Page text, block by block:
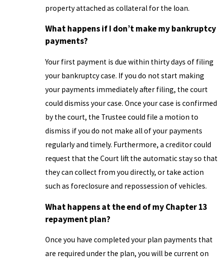
property attached as collateral for the loan.
What happens if I don’t make my bankruptcy
payments?
Your first payment is due within thirty days of filing
your bankruptcy case. If you do not start making
your payments immediately after filing, the court
could dismiss your case. Once your case is confirmed
by the court, the Trustee could file a motion to
dismiss if you do not make all of your payments
regularly and timely. Furthermore, a creditor could
request that the Court lift the automatic stay so that
they can collect from you directly, or take action
such as foreclosure and repossession of vehicles.
What happens at the end of my Chapter 13
repayment plan?
Once you have completed your plan payments that
are required under the plan, you will be current on